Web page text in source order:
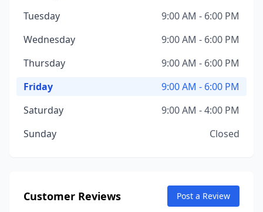
Tuesday
9:00 AM - 6:00 PM
Wednesday
9:00 AM - 6:00 PM
Thursday
9:00 AM - 6:00 PM
Friday
9:00 AM - 6:00 PM
Saturday
9:00 AM - 4:00 PM
Sunday
Closed
Customer Reviews Post a Review